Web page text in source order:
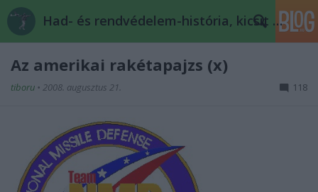
Had- és rendvédelem-história, kicsit másképp
Az amerikai rakétapajzs (x)
tiboru • 2008. augusztus 21. 118